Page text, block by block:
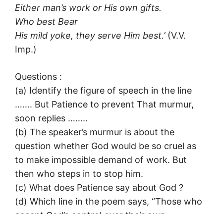
Either man’s work or His own gifts.
Who best Bear
His mild yoke, they serve Him best.’(V.V.
Imp.)
Questions :
(a) Identify the figure of speech in the line
……. But Patience to prevent That murmur,
soon replies ……..
(b) The speaker’s murmur is about the
question whether God would be so cruel as
to make impossible demand of work. But
then who steps in to stop him.
(c) What does Patience say about God ?
(d) Which line in the poem says, “Those who